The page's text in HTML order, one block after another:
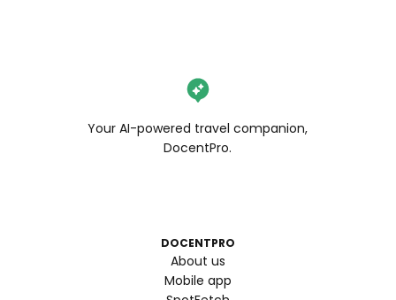
Your AI-powered travel companion,
DocentPro.
DOCENTPRO
About us
Mobile app